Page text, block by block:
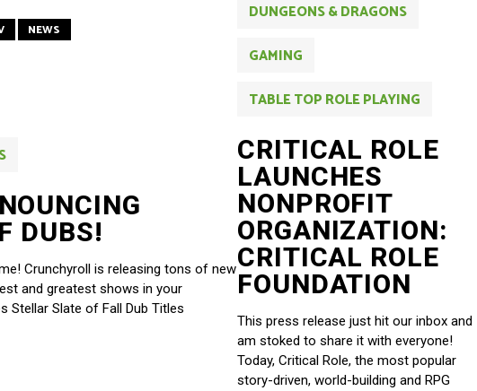
NEWS
DUBS!
Crunchyroll is releasing tons of new
and greatest shows in your
Stellar Slate of Fall Dub Titles
DUNGEONS & DRAGONS
GAMING
TABLE TOP ROLE PLAYING
CRITICAL ROLE
LAUNCHES
NONPROFIT
ORGANIZATION:
CRITICAL ROLE
FOUNDATION
This press release just hit our inbox and I
am stoked to share it with everyone!
Today, Critical Role, the most popular
story-driven, world-building and RPG